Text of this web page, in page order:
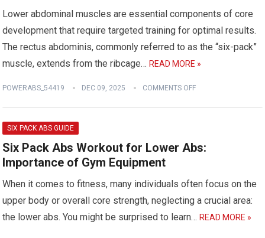
Lower abdominal muscles are essential components of core
development that require targeted training for optimal results.
The rectus abdominis, commonly referred to as the “six-pack”
muscle, extends from the ribcage…READ MORE »
POWERABS_54419 DEC 09, 2025 COMMENTS OFF
SIX PACK ABS GUIDE
Six Pack Abs Workout for Lower Abs:
Importance of Gym Equipment
When it comes to fitness, many individuals often focus on the
upper body or overall core strength, neglecting a crucial area:
the lower abs. You might be surprised to learn…READ MORE »